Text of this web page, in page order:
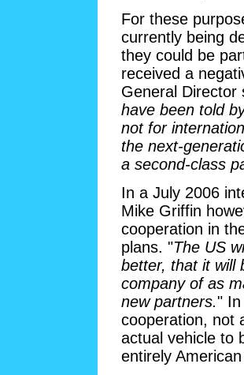
For these
currently being
they could be
received a
General Director
have been told
not for
the next-
a second-class
In a July 2006
Mike Griffin
cooperation in
plans. "The US
better, that it will
company of as
new partners." In
cooperation, not
actual vehicle to
entirely